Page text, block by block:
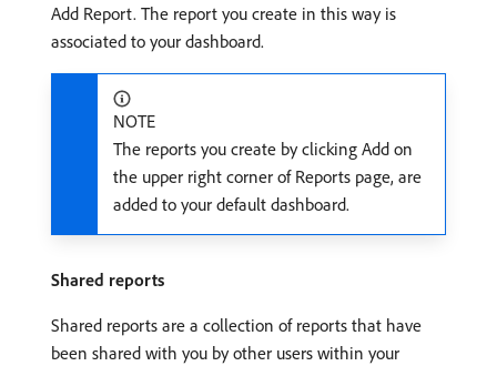
Add Report. The report you create in this way is
associated to your dashboard.
NOTE
The reports you create by clicking Add on
the upper right corner of Reports page, are
added to your default dashboard.
Shared reports
Shared reports are a collection of reports that have
been shared with you by other users within your